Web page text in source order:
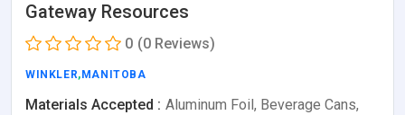
Gateway Resources
0 (0 Reviews)
WINKLER, MANITOBA
Materials Accepted : Aluminum Foil, Beverage Cans,